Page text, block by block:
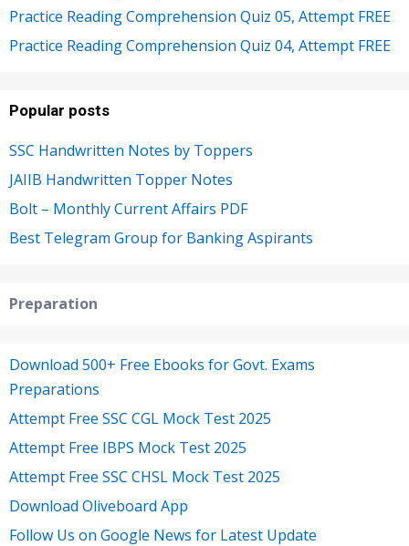
Practice Reading Comprehension Quiz 05, Attempt FREE
Practice Reading Comprehension Quiz 04, Attempt FREE
Popular posts
SSC Handwritten Notes by Toppers
JAIIB Handwritten Topper Notes
Bolt – Monthly Current Affairs PDF
Best Telegram Group for Banking Aspirants
Preparation
Download 500+ Free Ebooks for Govt. Exams
Preparations
Attempt Free SSC CGL Mock Test 2025
Attempt Free IBPS Mock Test 2025
Attempt Free SSC CHSL Mock Test 2025
Download Oliveboard App
Follow Us on Google News for Latest Update